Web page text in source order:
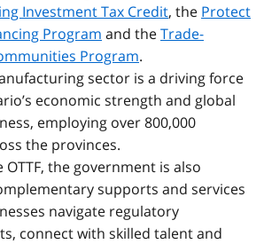
Investment Tax Credit, the Protect
Program and theTrade-
Program.
sector is a driving force
economic strength and global
employing over 800,000
the provinces.
the government is also
supports and services
navigate regulatory
connect with skilled talent and